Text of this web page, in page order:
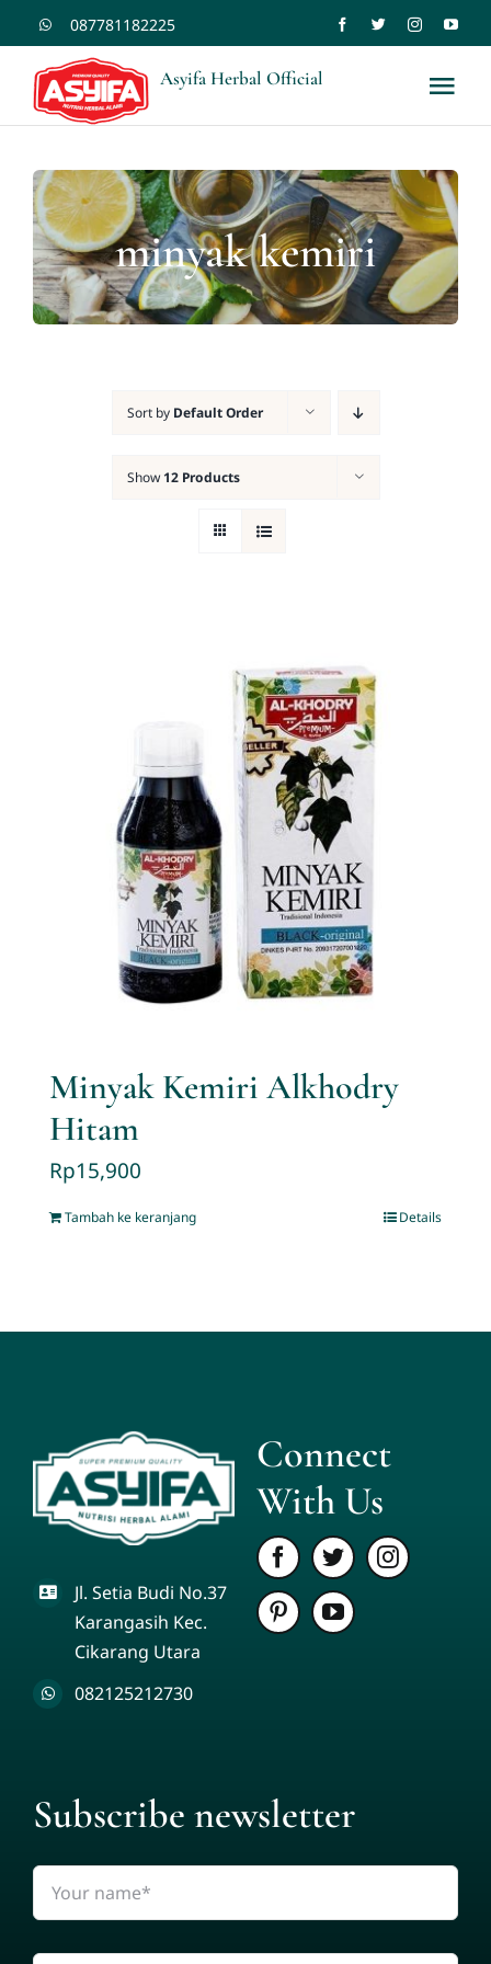
content
087781182225
Asyifa Herbal Official
Tokopedia
Home
minyak kemiri
Sort by Default Order
Show 12 Products
Minyak Kemiri Alkhodry
Hitam
Rp15,900
Tambah ke keranjang Details
Jl. Setia Budi No.37
Karangasih Kec.
Cikarang Utara
082125212730
Connect
With Us
Subscribe newsletter